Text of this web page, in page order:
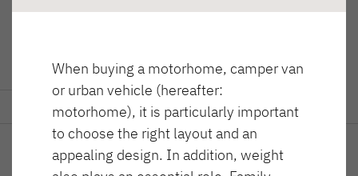
GLOBEBUS ACTIVE
GLOBEBUS CAMP
ACTIVE
Półintegra
Dane techniczne
When buying a motorhome, camper van
or urban vehicle (hereafter:
motorhome), it is particularly important
to choose the right layout and an
appealing design. In addition, weight